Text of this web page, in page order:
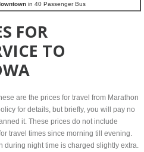
in 40 Passenger Bus
FOR
TO
are the prices for travel from Marathon
for details, but briefly, you will pay no
it. These prices do not include
travel times since morning till evening.
during night time is charged slightly extra.